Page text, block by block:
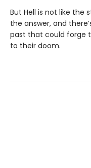
But Hell is not like the
the answer, and
past that could forge
to their doom.